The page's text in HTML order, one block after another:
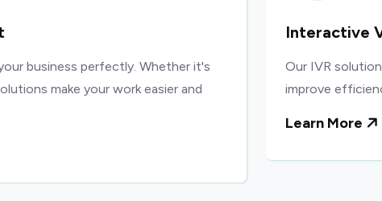
business perfectly. Whether it's
make your work easier and
Interactive
Our IVR
improve
Learn More